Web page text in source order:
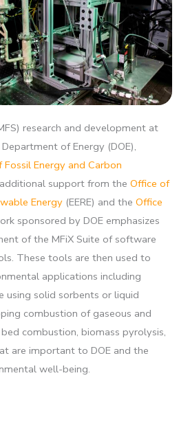
research and development at
of Energy (DOE),
Fossil Energy and Carbon
support from the Office of
Energy (EERE) and the Office
sponsored by DOE emphasizes
of the MFiX Suite of software
These tools are then used to
applications including
using solid sorbents or liquid
combustion of gaseous and
combustion, biomass pyrolysis,
are important to DOE and the
well-being.